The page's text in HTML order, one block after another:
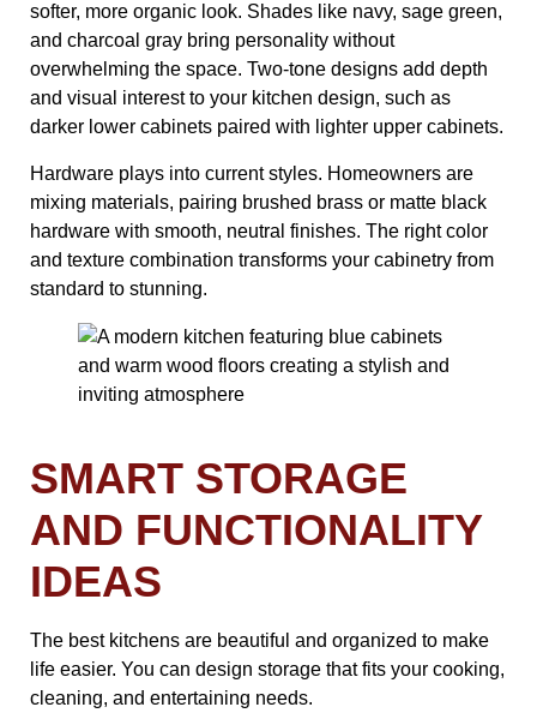
softer, more organic look. Shades like navy, sage green,
and charcoal gray bring personality without
overwhelming the space. Two-tone designs add depth
and visual interest to your kitchen design, such as
darker lower cabinets paired with lighter upper cabinets.
Hardware plays into current styles. Homeowners are
mixing materials, pairing brushed brass or matte black
hardware with smooth, neutral finishes. The right color
and texture combination transforms your cabinetry from
standard to stunning.
SMART STORAGE
AND FUNCTIONALITY
IDEAS
The best kitchens are beautiful and organized to make
life easier. You can design storage that fits your cooking,
cleaning, and entertaining needs.